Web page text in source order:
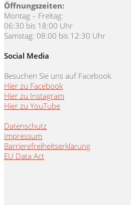
Öffnungszeiten:
Montag – Freitag:
06:30 bis 18:00 Uhr
Samstag: 08:00 bis 12:30 Uhr
Social Media
Besuchen Sie uns auf Facebook.
Hier zu Facebook
Hier zu Instagram
Hier zu YouTube
Datenschutz
Impressum
Barrierefreiheitserklärung
EU Data Act